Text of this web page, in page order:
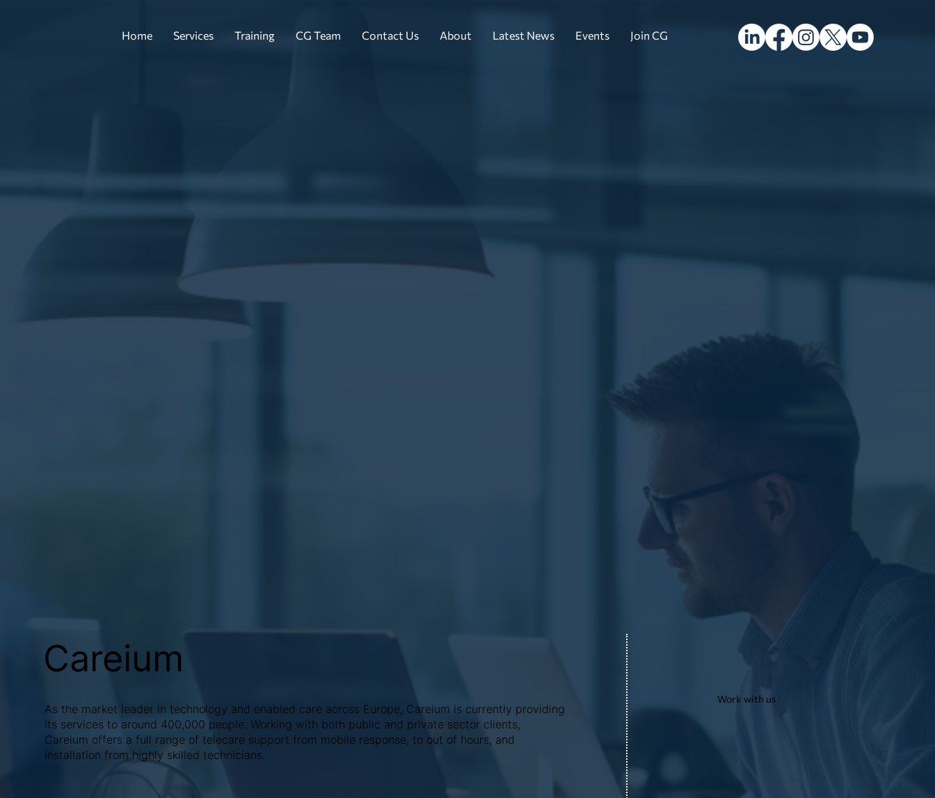
Home Services Training CG Team Contact Us About Latest News Events Join CG
Careium
As the market leader in technology and enabled care across Europe, Careium is currently providing
its services to around 400,000 people. Working with both public and private sector clients,
Careium offers a full range of telecare support from mobile response, to out of hours, and
installation from highly skilled technicians.
Work with us